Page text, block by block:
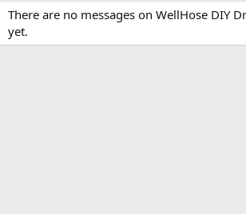
There are no messages on WellHose DIY
yet.